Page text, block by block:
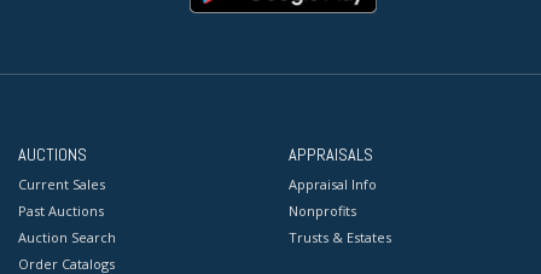
AUCTIONS
Current Sales
Past Auctions
Auction Search
Order Catalogs
APPRAISALS
Appraisal Info
Nonprofits
Trusts & Estates